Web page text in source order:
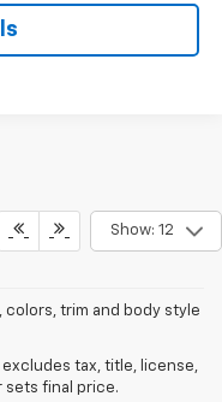
Show: 12
trim and body style
excludes tax, title, license,
sets final price.
an exciting experience,
at James Wood
the latest Chevrolet
to fit a variety of